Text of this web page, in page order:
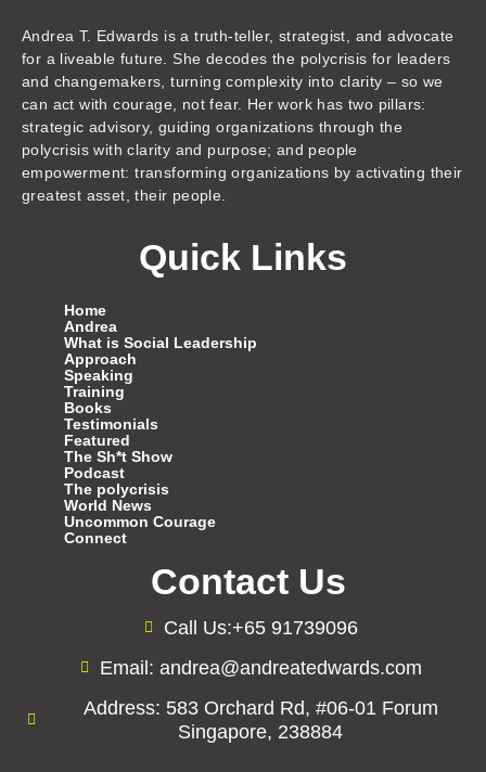
m
Andrea T. Edwards is a truth-teller, strategist, and advocate
for a liveable future. She decodes the polycrisis for leaders
and changemakers, turning complexity into clarity – so we
can act with courage, not fear. Her work has two pillars:
strategic advisory, guiding organizations through the
polycrisis with clarity and purpose; and people
empowerment: transforming organizations by activating their
greatest asset, their people.
Quick Links
Home
Andrea
What is Social Leadership
Approach
Speaking
Training
Books
Testimonials
Featured
The Sh*t Show
Podcast
The polycrisis
World News
Uncommon Courage
Connect
Contact Us
Call Us:+65 91739096
Email: andrea@andreatedwards.com
Address: 583 Orchard Rd, #06-01 Forum
Singapore, 238884